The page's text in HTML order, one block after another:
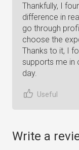
Thankfully, I
difference in
go through
choose the
Thanks to it, I
supports me in
day.
Useful
Write a